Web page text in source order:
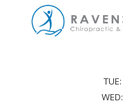
TUE:
WED: